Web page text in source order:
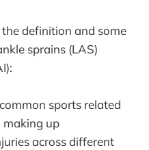
definition and some
sprains (LAS)
sports related
making up
across different